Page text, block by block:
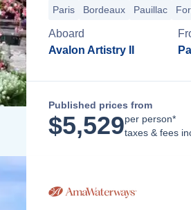
Paris Bordeaux Pauillac
Aboard
Avalon Artistry II
Published prices from
$5,529per person*
taxes & fees